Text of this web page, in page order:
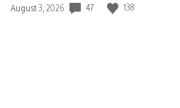
Date
August 3, 2026 47 138